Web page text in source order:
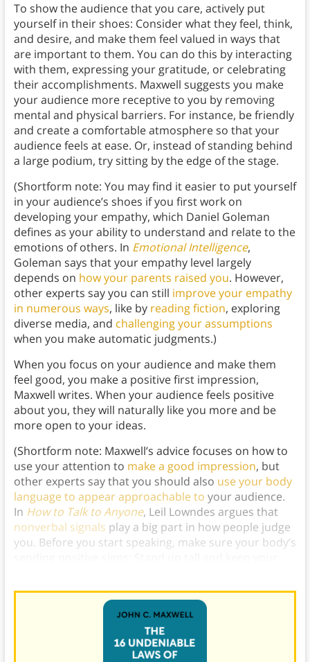
To show the audience that you care, actively put
yourself in their shoes: Consider what they feel, think,
and desire, and make them feel valued in ways that
are important to them. You can do this by interacting
with them, expressing your gratitude, or celebrating
their accomplishments. Maxwell suggests you make
your audience more receptive to you by removing
mental and physical barriers. For instance, be friendly
and create a comfortable atmosphere so that your
audience feels at ease. Or, instead of standing behind
a large podium, try sitting by the edge of the stage.
(Shortform note: You may find it easier to put yourself
in your audience’s shoes if you first work on
developing your empathy, which Daniel Goleman
defines as your ability to understand and relate to the
emotions of others. In Emotional Intelligence,
Goleman says that your empathy level largely
depends on how your parents raised you. However,
other experts say you can still improve your empathy
in numerous ways, like by reading fiction, exploring
diverse media, and challenging your assumptions
when you make automatic judgments.)
When you focus on your audience and make them
feel good, you make a positive first impression,
Maxwell writes. When your audience feels positive
about you, they will naturally like you more and be
more open to your ideas.
(Shortform note: Maxwell’s advice focuses on how to
use your attention to make a good impression, but
other experts say that you should also use your body
language to appear approachable to your audience.
In How to Talk to Anyone, Leil Lowndes argues that
nonverbal signals play a big part in how people judge
you. Before you start speaking, make sure your body’s